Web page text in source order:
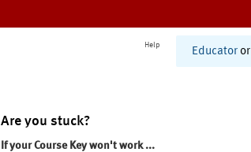
Help
Educator or
Are you stuck?
If your Course Key won't work ...